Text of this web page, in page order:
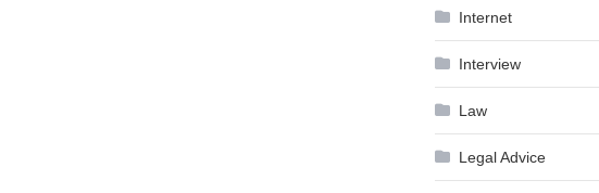
Internet
Interview
Law
Legal Advice